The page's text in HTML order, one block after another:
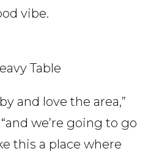
vibe.
Table
and love the area,”
we’re going to go
this a place where